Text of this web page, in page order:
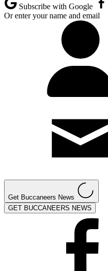
Subscribe with Google
Or enter your name and email
Get Buccaneers News
GET BUCCANEERS NEWS